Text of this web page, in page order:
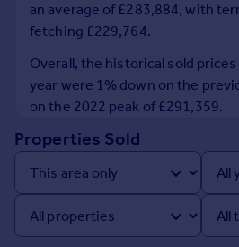
House
Prices
Sold house prices
Property valuation
Instant online valuation
Mortgages
Get started
Get a Mortgage in Principle
Check your affordability
an average of £283,884, with
fetching £229,764.
Overall, the historical sold
year were 1% down on the
on the 2022 peak of £291,359.
Properties Sold